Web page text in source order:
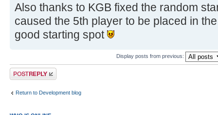
Also thanks to KGB fixed the random
caused the 5th player to be placed in
good starting spot
Display posts from previous:
Post a reply
Return to Development blog